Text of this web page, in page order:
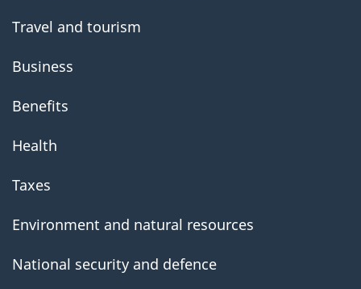
Travel and tourism
Business
Benefits
Health
Taxes
Environment and natural resources
National security and defence